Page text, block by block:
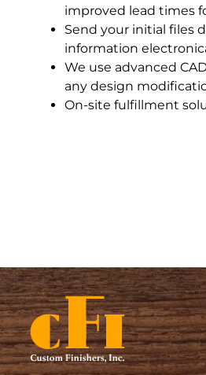
improved lead times
Send your initial files
information
We use advanced
any design
On-site fulfillment